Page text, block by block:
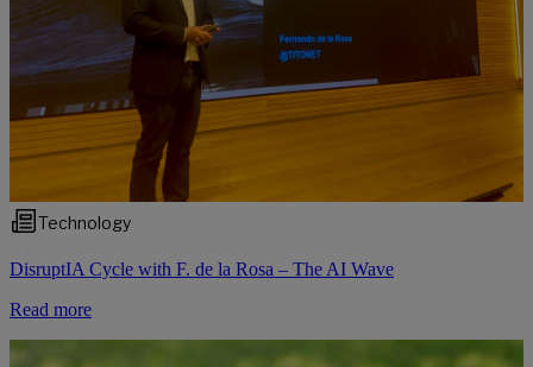
Technology
DisruptIA Cycle with F. de la Rosa – The AI Wave
Read more